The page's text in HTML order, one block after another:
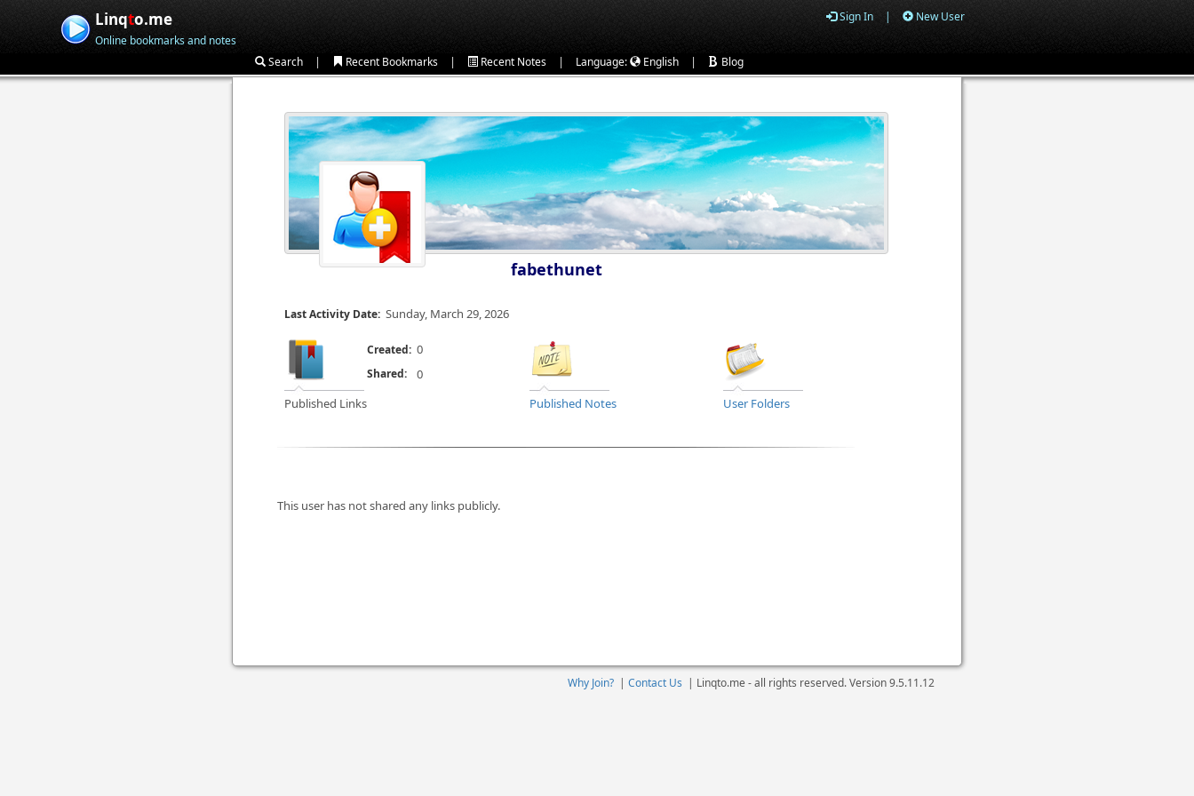
Linqto.me
Online bookmarks and notes
Sign In | New User
Search | Recent Bookmarks | Recent Notes | Language: English | Blog
fabethunet
Last Activity Date: Sunday, March 29, 2026
Published Links
Created: 0
Published Notes User Folders
Shared: 0
This user has not shared any links publicly.
Why Join? | Contact Us | Linqto.me - all rights reserved. Version9.5.11.12